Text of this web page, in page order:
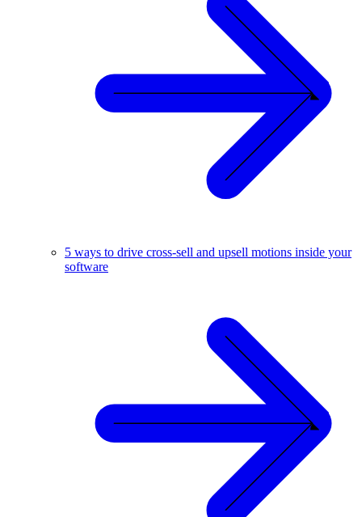
5 ways to drive cross-sell and upsell motions inside your
software